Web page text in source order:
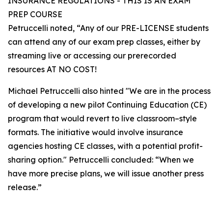
PREP COURSE
Petruccelli noted, “Any of our PRE-LICENSE students
can attend any of our exam prep classes, either by
streaming live or accessing our prerecorded
resources AT NO COST!
Michael Petruccelli also hinted "We are in the process
of developing a new pilot Continuing Education (CE)
program that would revert to live classroom–style
formats. The initiative would involve insurance
agencies hosting CE classes, with a potential profit-
sharing option." Petruccelli concluded: “When we
have more precise plans, we will issue another press
release.”